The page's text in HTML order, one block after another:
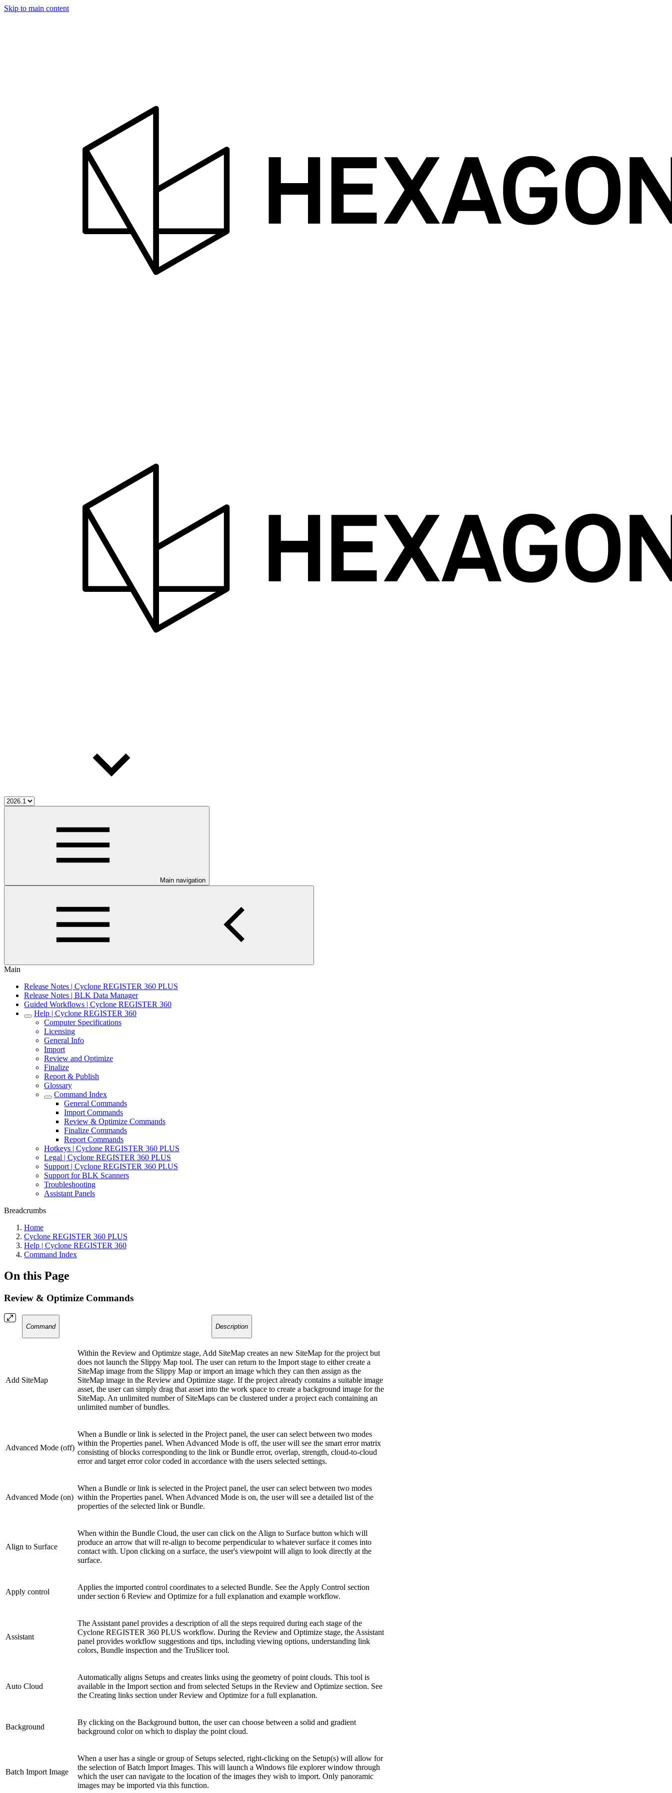
Skip to main content
Main navigation
Main
Release Notes | Cyclone REGISTER 360 PLUS
Release Notes | BLK Data Manager
Guided Workflows | Cyclone REGISTER 360
Help | Cyclone REGISTER 360
Computer Specifications
Licensing
General Info
Import
Review and Optimize
Finalize
Report & Publish
Glossary
Command Index
General Commands
Import Commands
Review & Optimize Commands
Finalize Commands
Report Commands
Hotkeys | Cyclone REGISTER 360 PLUS
Legal | Cyclone REGISTER 360 PLUS
Support | Cyclone REGISTER 360 PLUS
Support for BLK Scanners
Troubleshooting
Assistant Panels
Breadcrumbs
Home
Cyclone REGISTER 360 PLUS
Help | Cyclone REGISTER 360
Command Index
On this Page
Review & Optimize Commands
Command Description
Add SiteMap
Within the Review and Optimize stage, Add SiteMap creates an new SiteMap for the project but
does not launch the Slippy Map tool. The user can return to the Import stage to either create a
SiteMap image from the Slippy Map or import an image which they can then assign as the
SiteMap image in the Review and Optimize stage. If the project already contains a suitable image
asset, the user can simply drag that asset into the work space to create a background image for the
SiteMap. An unlimited number of SiteMaps can be clustered under a project each containing an
unlimited number of bundles.
Advanced Mode (off)
When a Bundle or link is selected in the Project panel, the user can select between two modes
within the Properties panel. When Advanced Mode is off, the user will see the smart error matrix
consisting of blocks corresponding to the link or Bundle error, overlap, strength, cloud-to-cloud
error and target error color coded in accordance with the users selected settings.
Advanced Mode (on)
When a Bundle or link is selected in the Project panel, the user can select between two modes
within the Properties panel. When Advanced Mode is on, the user will see a detailed list of the
properties of the selected link or Bundle.
Align to Surface
When within the Bundle Cloud, the user can click on the Align to Surface button which will
produce an arrow that will re-align to become perpendicular to whatever surface it comes into
contact with. Upon clicking on a surface, the user's viewpoint will align to look directly at the
surface.
Apply control
Applies the imported control coordinates to a selected Bundle. See the Apply Control section
under section 6 Review and Optimize for a full explanation and example workflow.
Assistant
The Assistant panel provides a description of all the steps required during each stage of the
Cyclone REGISTER 360 PLUS workflow. During the Review and Optimize stage, the Assistant
panel provides workflow suggestions and tips, including viewing options, understanding link
colors, Bundle inspection and the TruSlicer tool.
Auto Cloud
Automatically aligns Setups and creates links using the geometry of point clouds. This tool is
available in the Import section and from selected Setups in the Review and Optimize section. See
the Creating links section under Review and Optimize for a full explanation.
Background
By clicking on the Background button, the user can choose between a solid and gradient
background color on which to display the point cloud.
Batch Import Image
When a user has a single or group of Setups selected, right-clicking on the Setup(s) will allow for
the selection of Batch Import Images. This will launch a Windows file explorer window through
which the user can navigate to the location of the images they wish to import. Only panoramic
images may be imported via this function.